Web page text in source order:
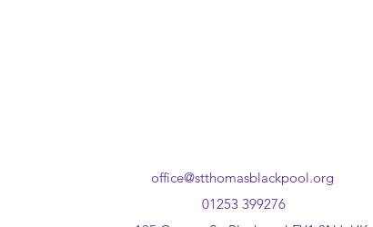
office@stthomasblackpool.org
01253 399276